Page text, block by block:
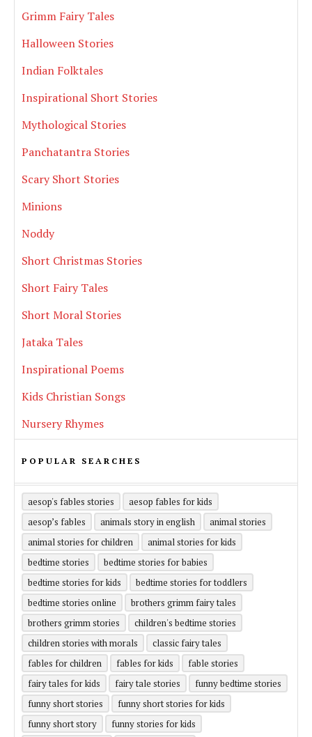
Grimm Fairy Tales
Halloween Stories
Indian Folktales
Inspirational Short Stories
Mythological Stories
Panchatantra Stories
Scary Short Stories
Minions
Noddy
Short Christmas Stories
Short Fairy Tales
Short Moral Stories
Jataka Tales
Inspirational Poems
Kids Christian Songs
Nursery Rhymes
POPULAR SEARCHES
aesop's fables stories
aesop fables for kids
aesop’s fables
animals story in english
animal stories
animal stories for children
animal stories for kids
bedtime stories
bedtime stories for babies
bedtime stories for kids
bedtime stories for toddlers
bedtime stories online
brothers grimm fairy tales
brothers grimm stories
children's bedtime stories
children stories with morals
classic fairy tales
fables for children
fables for kids
fable stories
fairy tales for kids
fairy tale stories
funny bedtime stories
funny short stories
funny short stories for kids
funny short story
funny stories for kids